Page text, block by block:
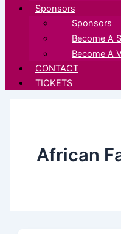
Sponsors
Sponsors
Become A
Become A
CONTACT
TICKETS
African